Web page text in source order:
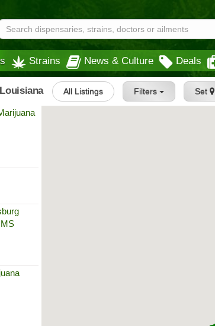
Strains News & Culture Deals
All Listings Filters Set